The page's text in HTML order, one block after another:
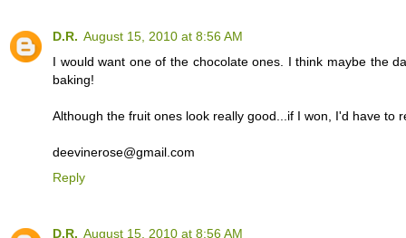
D.R. August 15, 2010 at 8:56 AM
I would want one of the chocolate ones. I think maybe the
baking!
Although the fruit ones look really good...if I won, I'd have to
deevinerose@gmail.com
Reply
D.R. August 15, 2010 at 8:56 AM